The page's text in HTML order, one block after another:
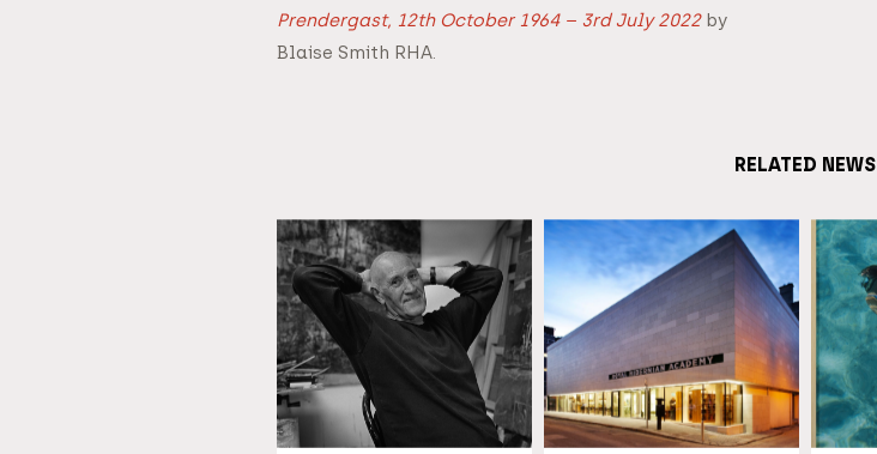
Prendergast, 12th October 1964 – 3rd July 2022by
Blaise Smith RHA.
RELATED NEWS